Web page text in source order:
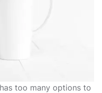
too many options to